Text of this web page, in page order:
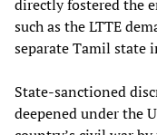
directly fostered the
such as the LTTE
separate Tamil state
State-sanctioned
deepened under the